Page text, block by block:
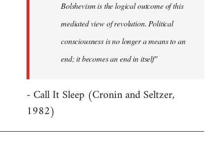
Bolshevism is the logical outcome of this
mediated view of revolution. Political
consciousness is no longer a means to an
end; it becomes an end in itself"
- Call It Sleep (Cronin and Seltzer,
1982)